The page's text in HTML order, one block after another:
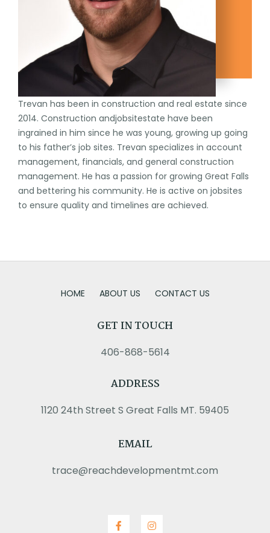
Trevan has been in construction and real estate since
2014. Construction andjobsitestate have been
ingrained in him since he was young, growing up going
to his father’s job sites. Trevan specializes in account
management, financials, and general construction
management. He has a passion for growing Great Falls
and bettering his community. He is active on jobsites
to ensure quality and timelines are achieved.
HOME ABOUT US CONTACT US
GET IN TOUCH
406-868-5614
ADDRESS
1120 24th Street S Great Falls MT. 59405
EMAIL
trace@reachdevelopmentmt.com